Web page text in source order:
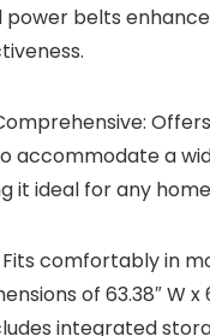
power belts
:
accommodate a
it ideal for any
Fits comfortably in
of 63.38″ W x
integrated